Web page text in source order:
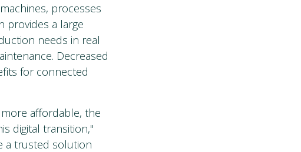
processes
provides a large
needs in real
Decreased
for connected
affordable, the
digital transition,"
a trusted solution